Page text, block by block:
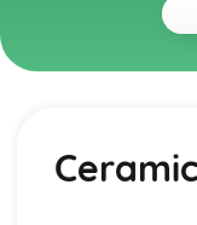
Topics
Practical and
Moving image